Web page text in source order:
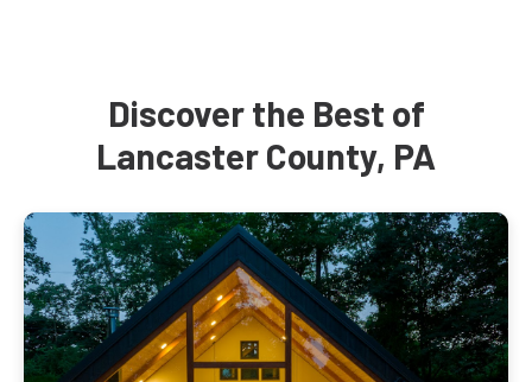
Discover the Best of
Lancaster County, PA